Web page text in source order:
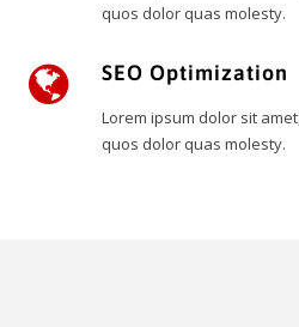
quos dolor quas molesty.
SEO Optimization
Lorem ipsum dolor sit
quos dolor quas molesty.